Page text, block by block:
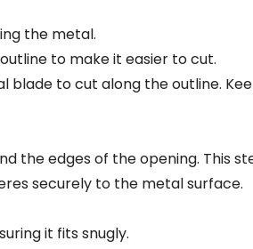
the metal.
to make it easier to cut.
blade to cut along the outline.
the edges of the opening. This
securely to the metal surface.
it fits snugly.